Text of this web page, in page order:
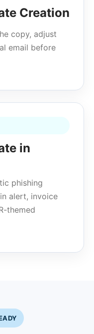
Creation
copy, adjust
email before
in
phishing
alert, invoice
themed